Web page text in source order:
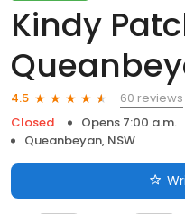
Kindy
4.5
60 reviews
Closed
Opens 7:00 a.m.
Queanbeyan, NSW